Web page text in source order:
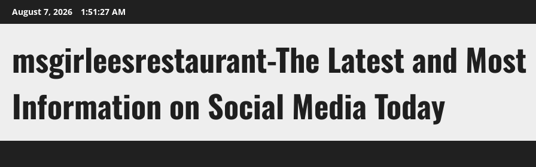
Skip
to
August 7, 2026 1:51:28 AM
msgirleesrestaurant-The Latest and
Information on Social Media Today